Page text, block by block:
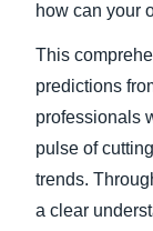
how can your
This
predictions
professionals
pulse of
trends.
a clear